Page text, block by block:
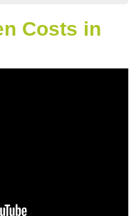
Costs in